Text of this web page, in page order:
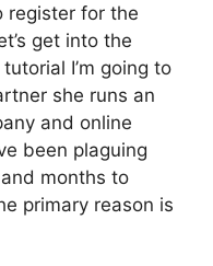
register for the
get into the
I’m going to
she runs an
and online
been plaguing
months to
primary reason is